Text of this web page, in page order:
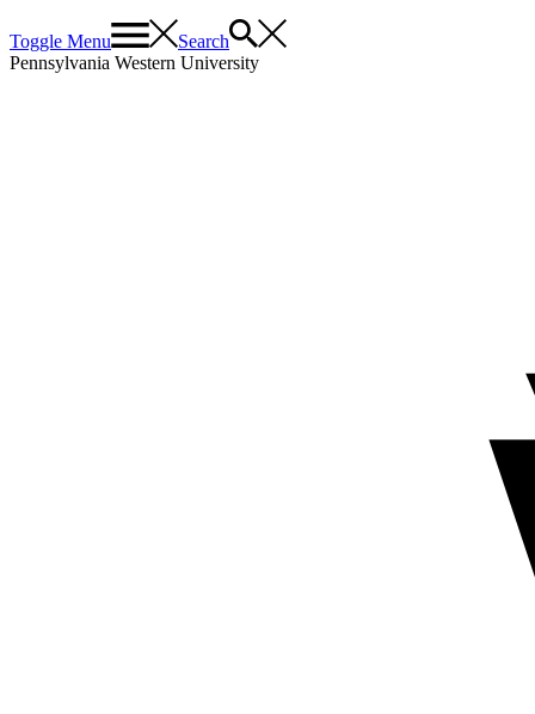
Toggle Menu
Search
Pennsylvania Western University